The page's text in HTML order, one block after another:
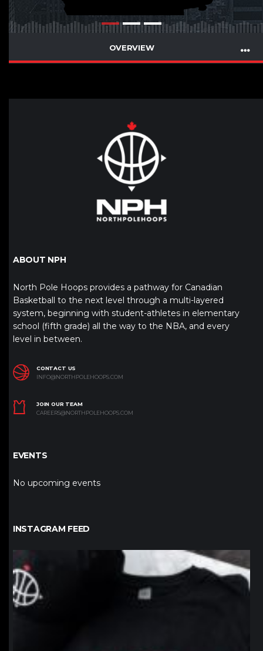
OVERVIEW
ABOUT NPH
North Pole Hoops provides a pathway for Canadian
Basketball to the next level through a multi-layered
system, beginning with student-athletes in elementary
school (fifth grade) all the way to the NBA, and every
level in between.
CONTACT US
INFO@NORTHPOLEHOOPS.COM
JOIN OUR TEAM
CAREERS@NORTHPOLEHOOPS.COM
EVENTS
No upcoming events
INSTAGRAM FEED
northpolehoops